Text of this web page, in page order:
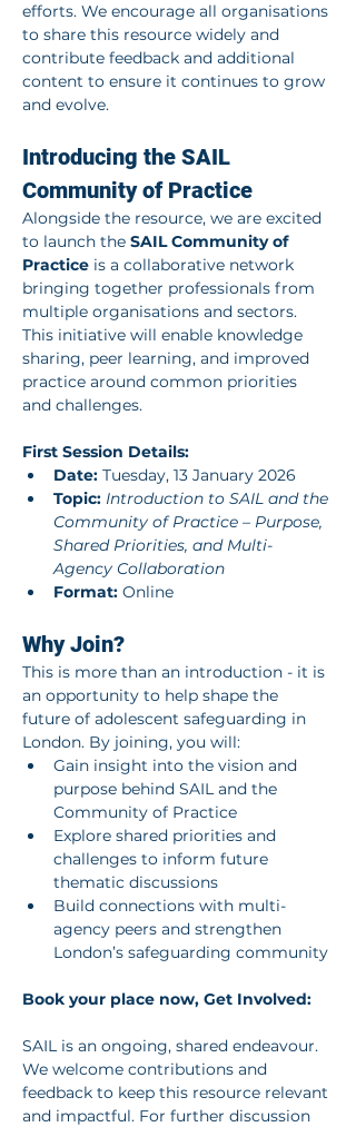
efforts. We encourage all organisations
to share this resource widely and
contribute feedback and additional
content to ensure it continues to grow
and evolve.
Introducing the SAIL
Community of Practice
Alongside the resource, we are excited
to launch the SAIL Community of
Practice is a collaborative network
bringing together professionals from
multiple organisations and sectors.
This initiative will enable knowledge
sharing, peer learning, and improved
practice around common priorities
and challenges.
First Session Details:
Date: Tuesday, 13 January 2026
Topic: Introduction to SAIL and the
Community of Practice – Purpose,
Shared Priorities, and Multi-
Agency Collaboration
Format: Online
Why Join?
This is more than an introduction - it is
an opportunity to help shape the
future of adolescent safeguarding in
London. By joining, you will:
Gain insight into the vision and
purpose behind SAIL and the
Community of Practice
Explore shared priorities and
challenges to inform future
thematic discussions
Build connections with multi-
agency peers and strengthen
London’s safeguarding community
Book your place now, Get Involved:
SAIL is an ongoing, shared endeavour.
We welcome contributions and
feedback to keep this resource relevant
and impactful. For further discussion